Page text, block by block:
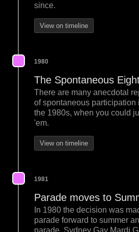
since.
View on timeline
1980
The Spontaneous
There are many anecdotal
of spontaneous participation
the 1980s, when you could
'em.
View on timeline
1981
Parade moves to
In 1980 the decision was
parade forward to summer
parade, Sydney Gay Mardi